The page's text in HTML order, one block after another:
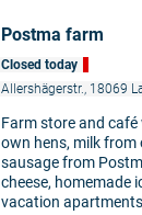
Postma farm
Closed today
Allershägerstr., 18069
Farm store and
own hens, milk from
sausage from
cheese, homemade
vacation